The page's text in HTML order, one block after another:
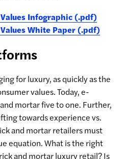
Infographic (.pdf)
White Paper (.pdf)
for luxury, as quickly as the
values. Today, e-
mortar five to one. Further,
towards experience vs.
and mortar retailers must
equation. What is the right
and mortar luxury retail? Is